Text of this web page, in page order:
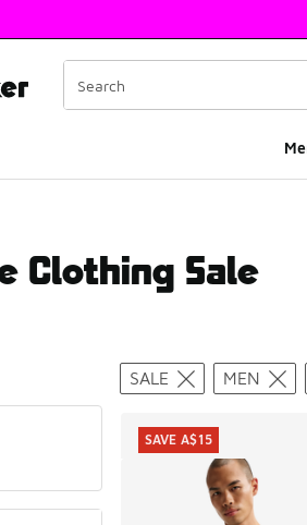
window
Clothing Sale
Search
SALE MEN
SAVE A$15